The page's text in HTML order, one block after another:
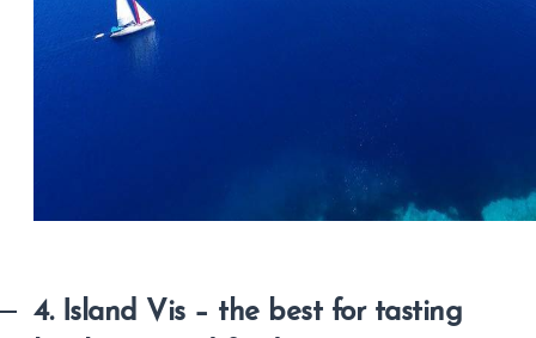
4. Island Vis – the best for tasting